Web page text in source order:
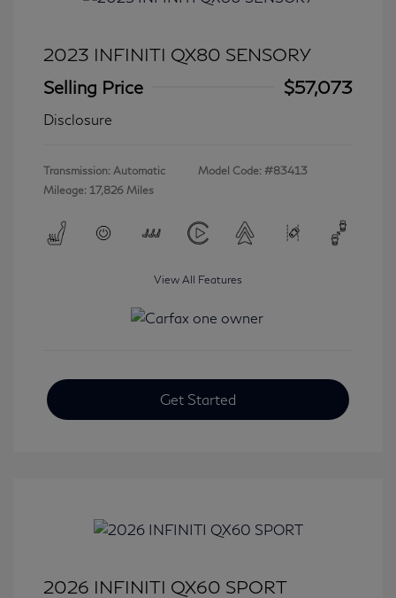
2023 INFINITI QX80 SENSORY
Selling Price
$57,073
Disclosure
Transmission: Automatic
Mileage: 17,826 Miles
Model Code: #83413
View All Features
Get Started
2026 INFINITI QX60 SPORT